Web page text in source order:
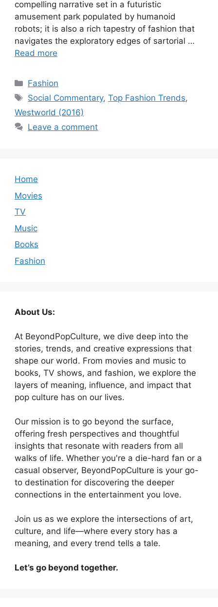
compelling narrative set in a futuristic
amusement park populated by humanoid
robots; it is also a rich tapestry of fashion that
navigates the exploratory edges of sartorial …
Read more
Categories
Fashion
Tags
Social Commentary,Top Fashion Trends,
Westworld (2016)
Leave a comment
Home
Movies
TV
Music
Books
Fashion
About Us:
At BeyondPopCulture, we dive deep into the
stories, trends, and creative expressions that
shape our world. From movies and music to
books, TV shows, and fashion, we explore the
layers of meaning, influence, and impact that
pop culture has on our lives.
Our mission is to go beyond the surface,
offering fresh perspectives and thoughtful
insights that resonate with readers from all
walks of life. Whether you're a die-hard fan or a
casual observer, BeyondPopCulture is your go-
to destination for discovering the deeper
connections in the entertainment you love.
Join us as we explore the intersections of art,
culture, and life—where every story has a
meaning, and every trend tells a tale.
Let’s go beyond together.